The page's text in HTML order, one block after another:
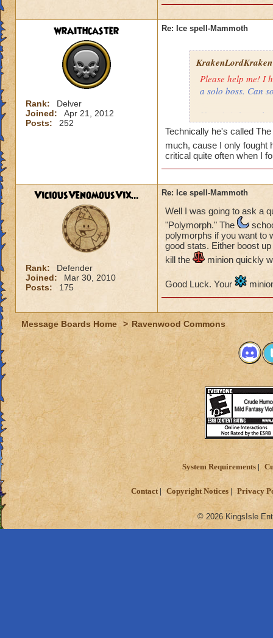
Matthew
wraithcaster
Rank:
Delver
Joined:
Apr 21, 2012
Posts:
252
Re: Ice spell-Mammoth
KrakenLordKraken
Please help me! I
a solo boss. Can
Here is info on
Monster
Health: 8,195
Minion: Colossus
Type:
Health: 1,000
My wizard
Type:
: 4,339
Level: 71
What i try to do: I
But i aways end
Sorry if this is in
Also, sorry if i
Thanks for
Matthew
Technically he's called
much, cause I only fought
critical quite often when I
ViciousVenomousVix...
Rank:
Defender
Joined:
Mar 30, 2010
Posts:
175
Re: Ice spell-Mammoth
Well I was going to ask a
"Polymorph." The
polymorphs if you want to
good stats. Either boost
kill the
minion quickly
Good Luck. Your
Message Boards Home > Ravenwood Commons
System Requirements
Contact Copyright Notices Privacy
© 2026 KingsIsle